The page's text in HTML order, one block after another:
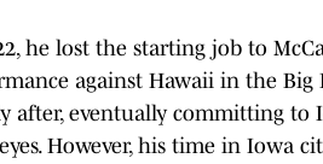
he lost the starting job to
against Hawaii in the
after, eventually committing
However, his time in Iowa